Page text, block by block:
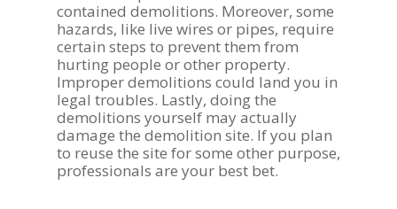
contained demolitions. Moreover, some
hazards, like live wires or pipes, require
certain steps to prevent them from
hurting people or other property.
Improper demolitions could land you in
legal troubles. Lastly, doing the
demolitions yourself may actually
damage the demolition site. If you plan
to reuse the site for some other purpose,
professionals are your best bet.
Call: (613) 235-
About Us
Safety & Security
Staff Training
Partnerships
Services
Commercial Janitorial
Ottawa
Clients
Who We Work For
Gallery